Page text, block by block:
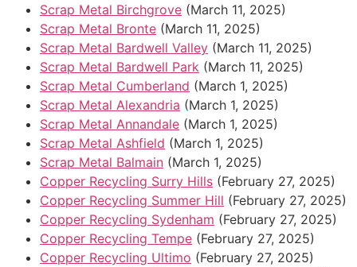
Scrap Metal Birchgrove (March 11, 2025)
Scrap Metal Bronte (March 11, 2025)
Scrap Metal Bardwell Valley (March 11, 2025)
Scrap Metal Bardwell Park (March 11, 2025)
Scrap Metal Cumberland (March 1, 2025)
Scrap Metal Alexandria (March 1, 2025)
Scrap Metal Annandale (March 1, 2025)
Scrap Metal Ashfield (March 1, 2025)
Scrap Metal Balmain (March 1, 2025)
Copper Recycling Surry Hills (February 27, 2025)
Copper Recycling Summer Hill (February 27, 2025)
Copper Recycling Sydenham (February 27, 2025)
Copper Recycling Tempe (February 27, 2025)
Copper Recycling Ultimo (February 27, 2025)